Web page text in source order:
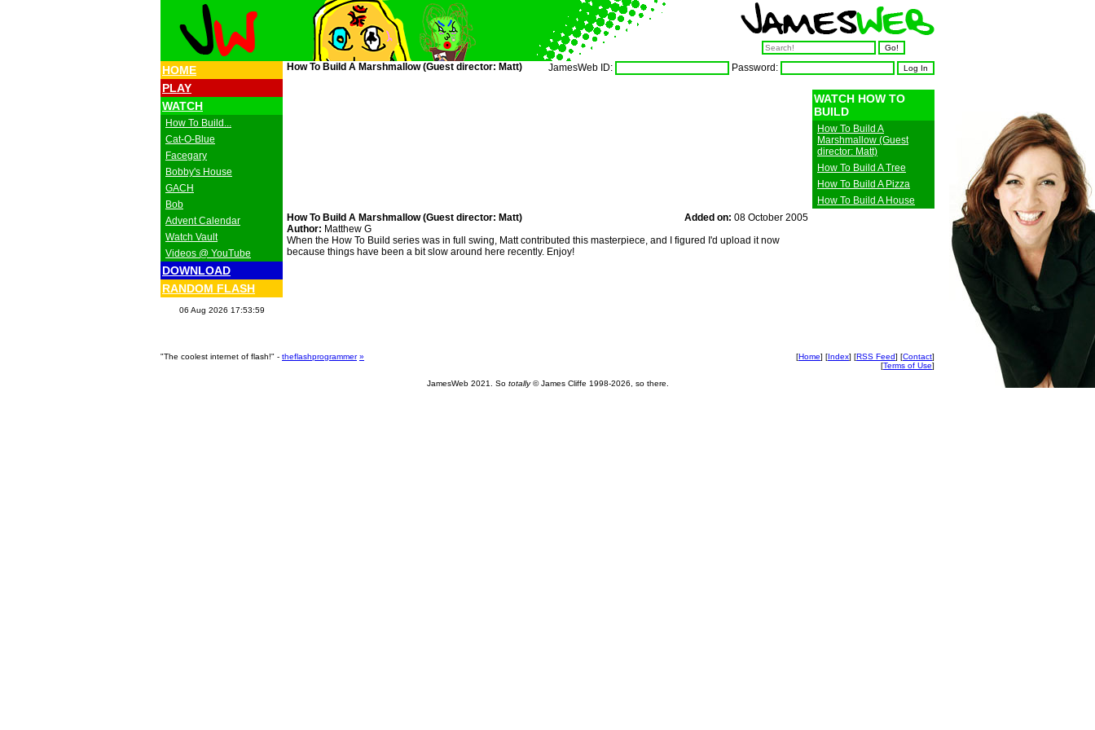
HOME
PLAY
WATCH
How To Build...
Cat-O-Blue
Facegary
Bobby's House
GACH
Bob
Advent Calendar
Watch Vault
Videos @ YouTube
DOWNLOAD
RANDOM FLASH
06 Aug 2026 17:53:59
How To Build A Marshmallow (Guest director: Matt) JamesWeb ID: Password:
How To Build A Marshmallow (Guest director: Matt) Added on: 08 October 2005
Author: Matthew G
When the How To Build series was in full swing, Matt contributed this masterpiece, and I figured I'd upload it now
because things have been a bit slow around here recently. Enjoy!
WATCH HOW TO
BUILD
How To Build A
Marshmallow (Guest
director: Matt)
How To Build A Tree
How To Build A Pizza
How To Build A House
"The coolest internet of flash!" - theflashprogrammer » [Home] [Index] [RSS Feed] [Contact]
[Terms of Use]
JamesWeb 2021. So totally© James Cliffe 1998-2026, so there.